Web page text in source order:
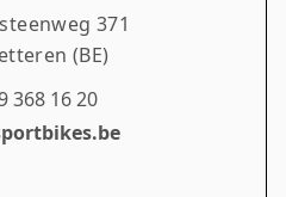
371
(BE)
368 16 20